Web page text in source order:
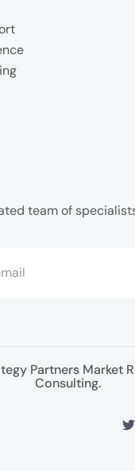
team of
Partners Market
Consulting.